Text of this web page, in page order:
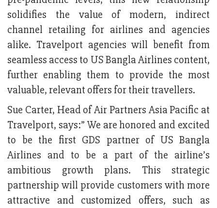
solidifies the value of modern, indirect
channel retailing for airlines and agencies
alike. Travelport agencies will benefit from
seamless access to US Bangla Airlines content,
further enabling them to provide the most
valuable, relevant offers for their travellers.
Sue Carter, Head of Air Partners Asia Pacific at
Travelport, says:” We are honored and excited
to be the first GDS partner of US Bangla
Airlines and to be a part of the airline’s
ambitious growth plans. This strategic
partnership will provide customers with more
attractive and customized offers, such as